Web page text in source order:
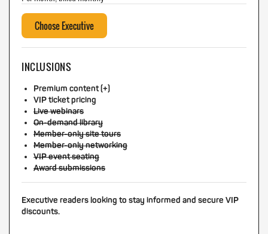
Choose Executive
INCLUSIONS
Premium content (+)
VIP ticket pricing
Live webinars
On-demand library
Member-only site tours
Member-only networking
VIP event seating
Award submissions
Executive readers looking to stay informed and secure VIP
discounts.